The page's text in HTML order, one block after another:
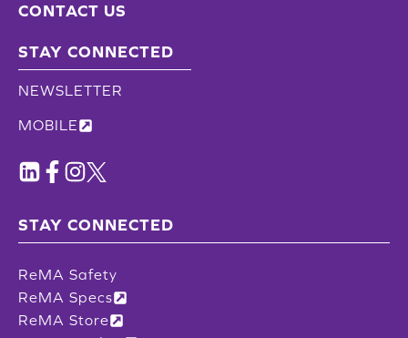
CONTACT US
STAY CONNECTED
NEWSLETTER
MOBILE
STAY CONNECTED
ReMA Safety
ReMA Specs
ReMA Store